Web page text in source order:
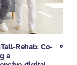
Rehab: Co-
a